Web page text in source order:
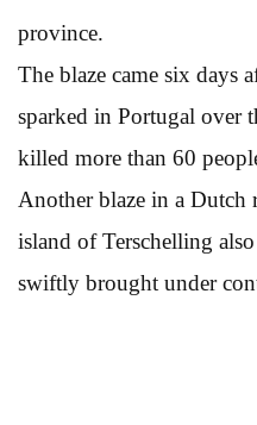
province.
The blaze came six days
sparked in Portugal over
killed more than 60
Another blaze in a Dutch
island of Terschelling
swiftly brought under